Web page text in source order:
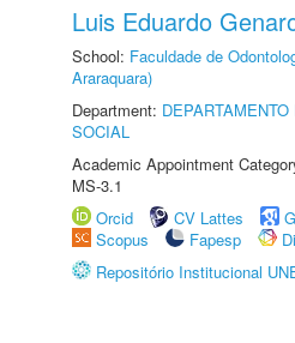
Luis Eduardo
School: Faculdade de
Araraquara)
Department:
SOCIAL
Academic Appointment
MS-3.1
Orcid
CV Lattes
Scopus
Fapesp
Repositório Institucional